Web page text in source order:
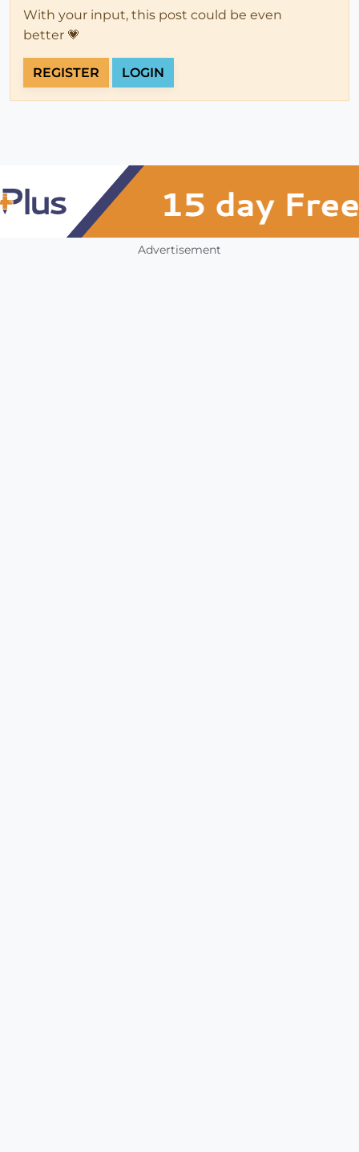
With your input, this post could be even
better 💗
REGISTER LOGIN
Advertisement